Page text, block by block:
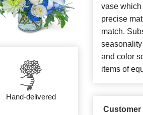
Hand-delivered
vase
precise
match.
and color
items of
Customer